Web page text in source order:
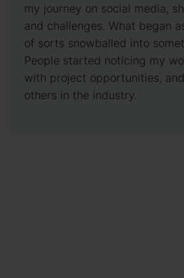
my journey on social media,
and challenges. What began
of sorts snowballed into
People started noticing my
with project opportunities,
others in the industry.